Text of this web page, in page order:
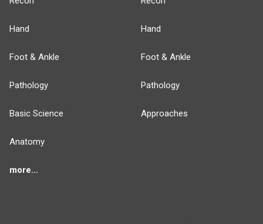
Hand
Foot & Ankle
Pathology
Basic Science
Anatomy
more...
Hand
Foot & Ankle
Pathology
Approaches